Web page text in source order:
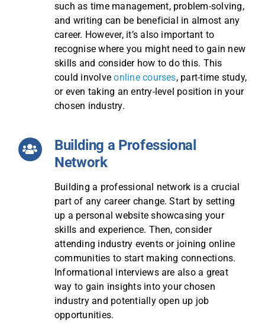
such as time management, problem-solving,
and writing can be beneficial in almost any
career. However, it’s also important to
recognise where you might need to gain new
skills and consider how to do this. This
could involveonline courses, part-time study,
or even taking an entry-level position in your
chosen industry.
Building a Professional
Network
Building a professional network is a crucial
part of any career change. Start by setting
up a personal website showcasing your
skills and experience. Then, consider
attending industry events or joining online
communities to start making connections.
Informational interviews are also a great
way to gain insights into your chosen
industry and potentially open up job
opportunities.